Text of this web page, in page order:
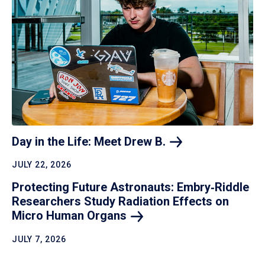
Day in the Life: Meet Drew B.
JULY 22, 2026
Protecting Future Astronauts: Embry‑Riddle
Researchers Study Radiation Effects on
Micro Human Organs
JULY 7, 2026